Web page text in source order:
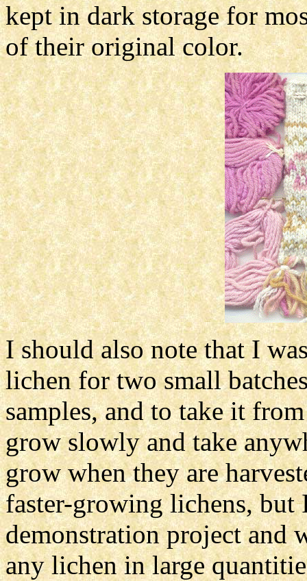
kept in dark storage for
of their original color.
I should also note that I
lichen for two small
samples, and to take it
grow slowly and take
grow when they are
faster-growing lichens,
demonstration project and
any lichen in large